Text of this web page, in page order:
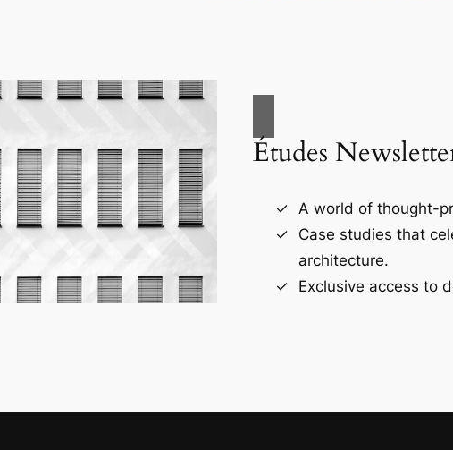
Études
A world of thought-
Case studies that
architecture.
Exclusive access to